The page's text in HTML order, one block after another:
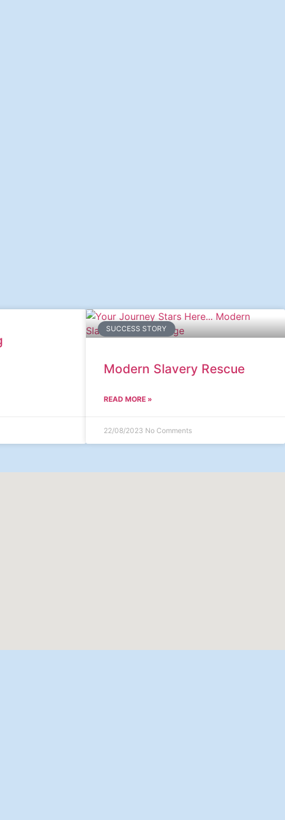
SUCCESS STORY
Modern Slavery Rescue
READ MORE »
22/08/2023 No Comments